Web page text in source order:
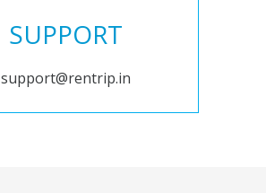
SUPPORT
support@rentrip.in